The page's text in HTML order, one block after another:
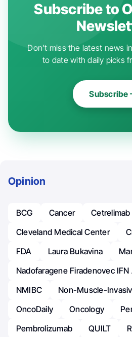
Subscribe to
Don't miss the latest news
to date with daily picks
Subscribe
Opinion
BCG Cancer
Cetrelimab
Cleveland Medical Center
FDA
Laura Bukavina
Nadofaragene Firadenovec
NMIBC
Non-Muscle-
OncoDaily
Oncology
Pembrolizumab
QUILT